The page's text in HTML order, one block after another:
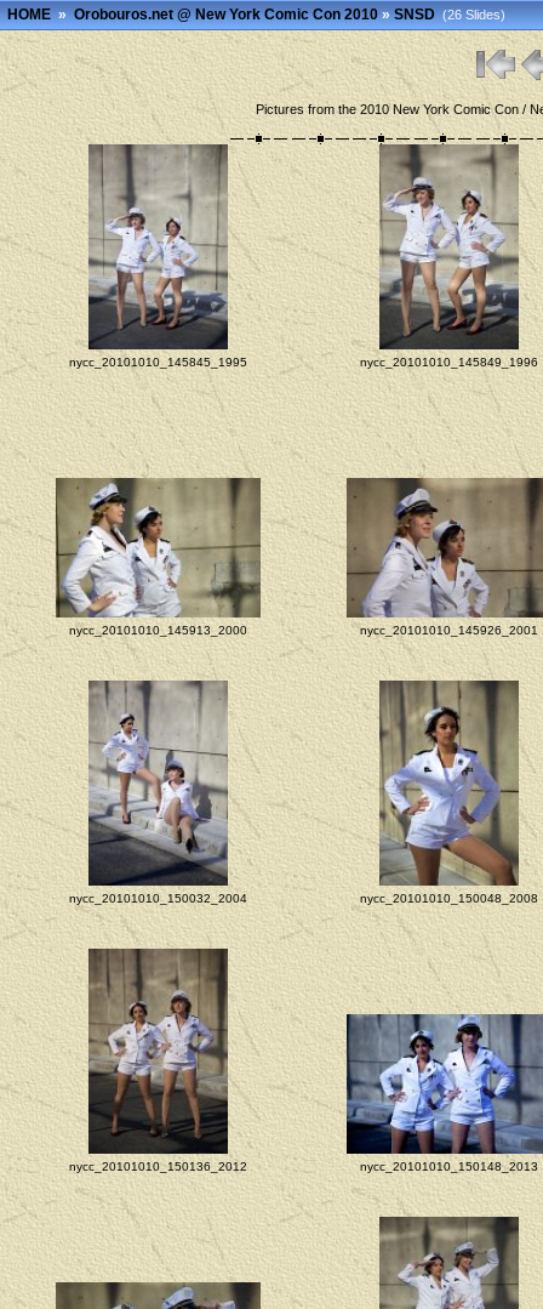
HOME»Orobouros.net @ New York Comic Con 2010»SNSD (26 Slides)
Pictures from the 2010 New York Comic Con /
nycc_20101010_145845_1995 nycc_20101010_145849_1996
nycc_20101010_145913_2000 nycc_20101010_145926_2001
nycc_20101010_150032_2004 nycc_20101010_150048_2008
nycc_20101010_150136_2012 nycc_20101010_150148_2013